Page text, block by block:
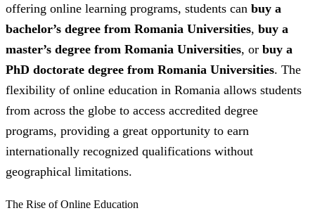
offering online learning programs, students can buy a
bachelor’s degree from Romania Universities, buy a
master’s degree from Romania Universities, or buy a
PhD doctorate degree from Romania Universities. The
flexibility of online education in Romania allows students
from across the globe to access accredited degree
programs, providing a great opportunity to earn
internationally recognized qualifications without
geographical limitations.
The Rise of Online Education